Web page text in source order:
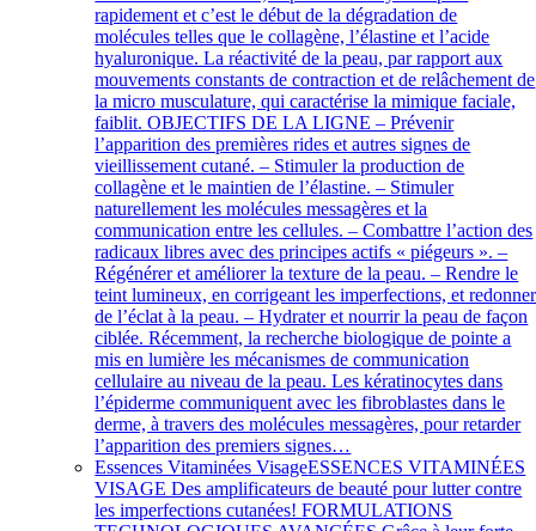
rapidement et c’est le début de la dégradation de
molécules telles que le collagène, l’élastine et l’acide
hyaluronique. La réactivité de la peau, par rapport aux
mouvements constants de contraction et de relâchement de
la micro musculature, qui caractérise la mimique faciale,
faiblit. OBJECTIFS DE LA LIGNE – Prévenir
l’apparition des premières rides et autres signes de
vieillissement cutané. – Stimuler la production de
collagène et le maintien de l’élastine. – Stimuler
naturellement les molécules messagères et la
communication entre les cellules. – Combattre l’action des
radicaux libres avec des principes actifs « piégeurs ». –
Régénérer et améliorer la texture de la peau. – Rendre le
teint lumineux, en corrigeant les imperfections, et redonner
de l’éclat à la peau. – Hydrater et nourrir la peau de façon
ciblée. Récemment, la recherche biologique de pointe a
mis en lumière les mécanismes de communication
cellulaire au niveau de la peau. Les kératinocytes dans
l’épiderme communiquent avec les fibroblastes dans le
derme, à travers des molécules messagères, pour retarder
l’apparition des premiers signes…
Essences Vitaminées VisageESSENCES VITAMINÉES
VISAGE Des amplificateurs de beauté pour lutter contre
les imperfections cutanées! FORMULATIONS